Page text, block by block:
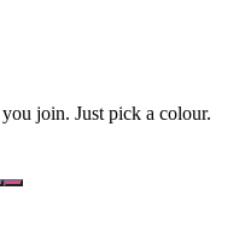
join. Just pick a colour.